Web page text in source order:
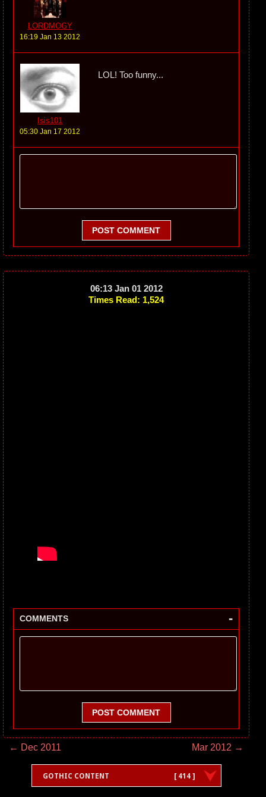
LORDMOGY
16:19 Jan 13 2012
Isis101
05:30 Jan 17 2012
LOL! Too funny...
POST COMMENT
06:13 Jan 01 2012
Times Read: 1,524
COMMENTS -
POST COMMENT
← Dec 2011 Mar 2012 →
GOTHIC CONTENT [ 414 ]